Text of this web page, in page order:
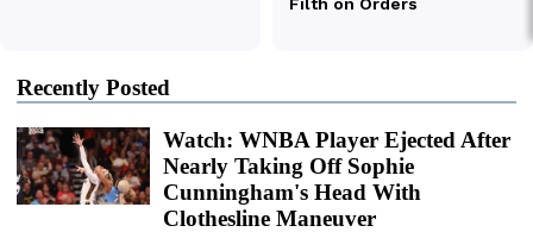
Recently Posted
Watch: WNBA Player Ejected After
Nearly Taking Off Sophie
Cunningham's Head With
Clothesline Maneuver